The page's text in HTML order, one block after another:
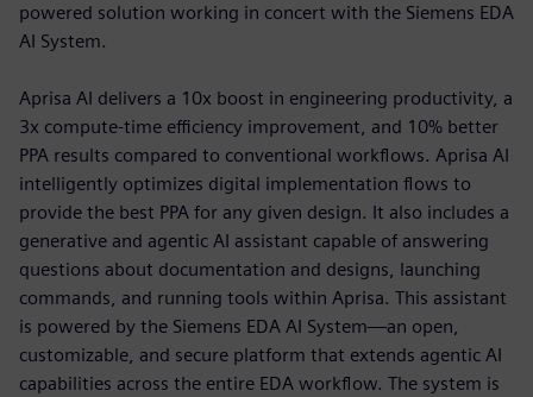
powered solution working in concert with the Siemens EDA
AI System.
Aprisa AI delivers a 10x boost in engineering productivity, a
3x compute-time efficiency improvement, and 10% better
PPA results compared to conventional workflows. Aprisa AI
intelligently optimizes digital implementation flows to
provide the best PPA for any given design. It also includes a
generative and agentic AI assistant capable of answering
questions about documentation and designs, launching
commands, and running tools within Aprisa. This assistant
is powered by the Siemens EDA AI System—an open,
customizable, and secure platform that extends agentic AI
capabilities across the entire EDA workflow. The system is